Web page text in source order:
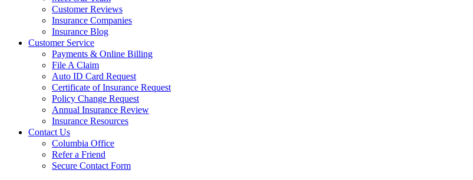
Customer Reviews
Insurance Companies
Insurance Blog
Customer Service
Payments & Online Billing
File A Claim
Auto ID Card Request
Certificate of Insurance Request
Policy Change Request
Annual Insurance Review
Insurance Resources
Contact Us
Columbia Office
Refer a Friend
Secure Contact Form